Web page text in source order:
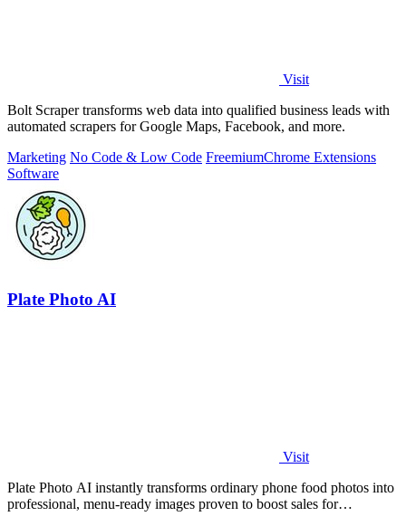
Visit
Bolt Scraper transforms web data into qualified business leads with
automated scrapers for Google Maps, Facebook, and more.
Marketing No Code & Low Code FreemiumChrome Extensions
Software
Plate Photo AI
Visit
Plate Photo AI instantly transforms ordinary phone food photos into
professional, menu-ready images proven to boost sales for